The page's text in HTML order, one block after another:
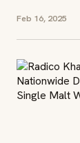
Feb 16, 2025